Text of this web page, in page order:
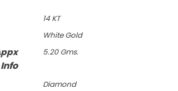
14 KT
White Gold
5.20 Gms.
Diamond